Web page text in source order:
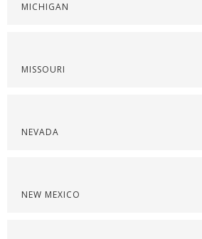
MICHIGAN
MISSOURI
NEVADA
NEW MEXICO